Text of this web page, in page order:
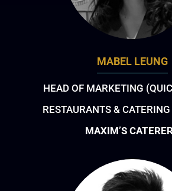
MABEL LEUNG
HEAD OF MARKETING
RESTAURANTS &
MAXIM’S